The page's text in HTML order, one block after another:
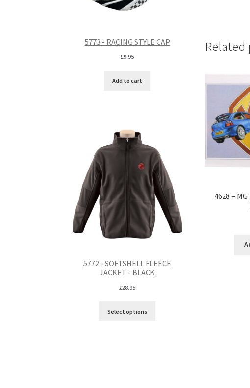
Related
4628 –
5773 - RACING STYLE CAP
£9.95
Add to cart
5772 - SOFTSHELL FLEECE
JACKET - BLACK
£28.95
Select options